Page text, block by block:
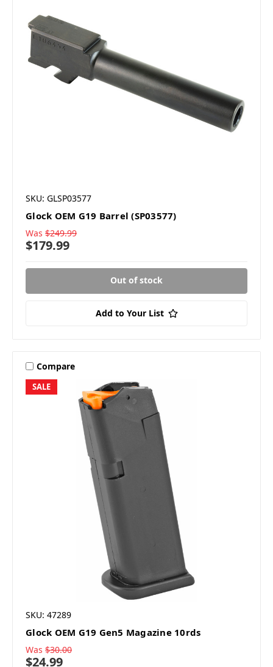
SKU: GLSP03577
Glock OEM G19 Barrel (SP03577)
Was $249.99
$179.99
Out of stock
Add to Your List
SALE
Compare
SKU: 47289
Glock OEM G19 Gen5 Magazine 10rds
Was $30.00
$24.99